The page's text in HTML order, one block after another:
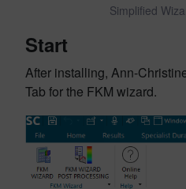
Simplified
Start
After installing, Ann-
Tab for the FKM wizard.